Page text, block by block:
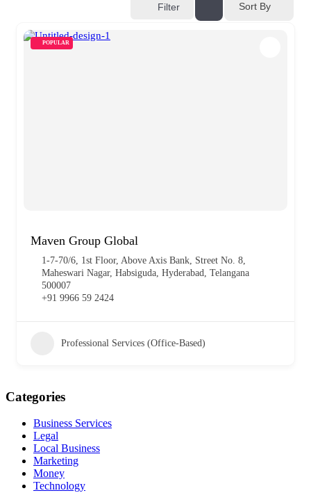
Filter Sort By
POPULAR
Maven Group Global
1-7-70/6, 1st Floor, Above Axis Bank, Street No. 8,
Maheswari Nagar, Habsiguda, Hyderabad, Telangana
500007
+91 9966 59 2424
Professional Services (Office-Based)
Categories
Business Services
Legal
Local Business
Marketing
Money
Technology